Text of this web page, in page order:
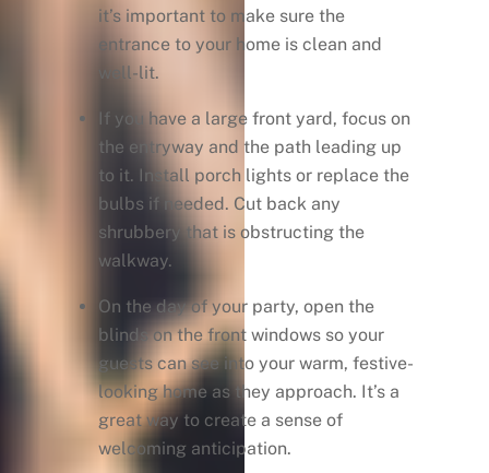
it’s important to make sure the
entrance to your home is clean and
well-lit.
If you have a large front yard, focus on
the entryway and the path leading up
to it. Install porch lights or replace the
bulbs if needed. Cut back any
shrubbery that is obstructing the
walkway.
On the day of your party, open the
blinds on the front windows so your
guests can see into your warm, festive-
looking home as they approach. It’s a
great way to create a sense of
welcoming anticipation.